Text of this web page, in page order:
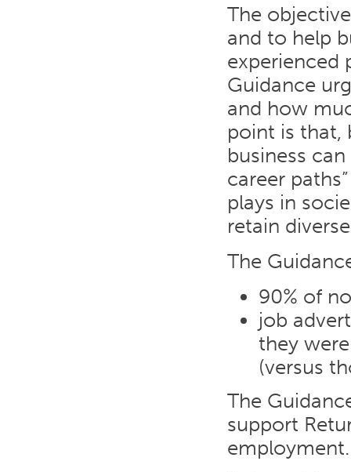
The
and to help
experienced
Guidance
and how
point is that,
business
career
plays in
retain
The
90% of
job
they
(versus
The
support